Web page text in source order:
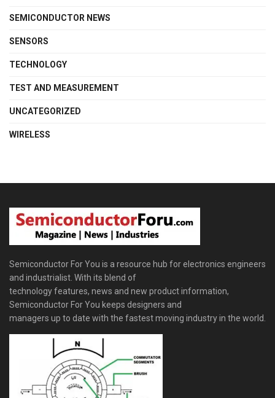
SEMICONDUCTOR NEWS
SENSORS
TECHNOLOGY
TEST AND MEASUREMENT
UNCATEGORIZED
WIRELESS
Semiconductor For You is a resource hub for electronics engineers
and industrialist. With its blend of
technology features, news and new product information,
Semiconductor For You keeps designers and
managers up to date with the fastest moving industry in the world.